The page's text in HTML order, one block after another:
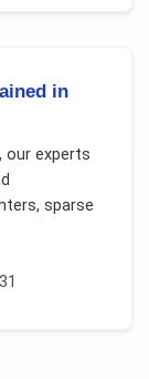
in
our experts
sparse